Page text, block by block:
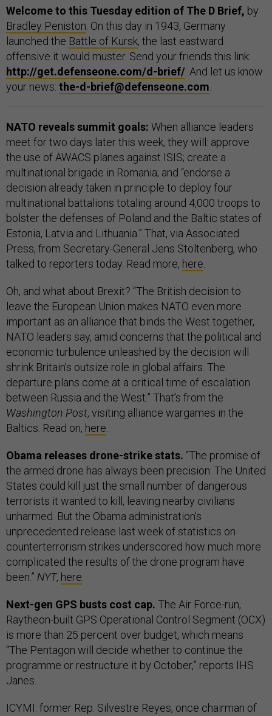
Welcome to this Tuesday edition of The D Brief, by
Bradley Peniston . On this day in 1943, Germany
launched the Battle of Kursk, the last eastward
offensive it would muster. Send your friends this link:
http://get.defenseone.com/d-brief/ . And let us know
your news: the-d-brief@defenseone.com
NATO reveals summit goals: When alliance leaders
meet for two days later this week, they will: approve
the use of AWACS planes against ISIS; create a
multinational brigade in Romania; and “endorse a
decision already taken in principle to deploy four
multinational battalions totaling around 4,000 troops to
bolster the defenses of Poland and the Baltic states of
Estonia, Latvia and Lithuania.” That, via Associated
Press, from Secretary-General Jens Stoltenberg, who
talked to reporters today. Read more, here
Oh, and what about Brexit? “The British decision to
leave the European Union makes NATO even more
important as an alliance that binds the West together,
NATO leaders say, amid concerns that the political and
economic turbulence unleashed by the decision will
shrink Britain’s outsize role in global affairs. The
departure plans come at a critical time of escalation
between Russia and the West.” That’s from the
Washington Post, visiting alliance wargames in the
Baltics. Read on, here
Obama releases drone-strike stats. “The promise of
the armed drone has always been precision: The United
States could kill just the small number of dangerous
terrorists it wanted to kill, leaving nearby civilians
unharmed. But the Obama administration’s
unprecedented release last week of statistics on
counterterrorism strikes underscored how much more
complicated the results of the drone program have
been.” NYT, here
Next-gen GPS busts cost cap. The Air Force-run,
Raytheon-built GPS Operational Control Segment (OCX)
is more than 25 percent over budget, which means
“The Pentagon will decide whether to continue the
programme or restructure it by October,” reports IHS
Janes.
ICYMI: former Rep. Silvestre Reyes, once chairman of